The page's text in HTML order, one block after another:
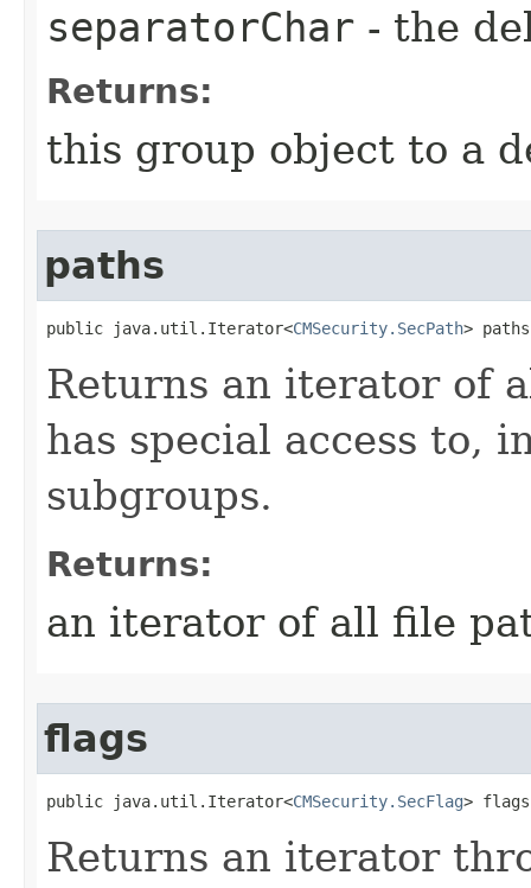
separatorChar - the
Returns:
this group object to a
paths
public java.util.Iterator<CMSecurity.SecPath>
Returns an iterator of
has special access to,
subgroups.
Returns:
an iterator of all file
flags
public java.util.Iterator<CMSecurity.SecFlag>
Returns an iterator